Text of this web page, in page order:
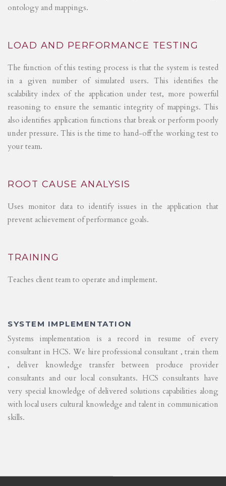
ontology and mappings.
LOAD AND PERFORMANCE TESTING
The function of this testing process is that the system is tested
in a given number of simulated users. This identifies the
scalability index of the application under test, more powerful
reasoning to ensure the semantic integrity of mappings. This
also identifies application functions that break or perform poorly
under pressure. This is the time to hand-off the working test to
your team.
ROOT CAUSE ANALYSIS
Uses monitor data to identify issues in the application that
prevent achievement of performance goals.
TRAINING
Teaches client team to operate and implement.
SYSTEM IMPLEMENTATION
Systems implementation is a record in resume of every
consultant in HCS. We hire professional consultant , train them
, deliver knowledge transfer between produce provider
consultants and our local consultants. HCS consultants have
very special knowledge of delivered solutions capabilities along
with local users cultural knowledge and talent in communication
skills.